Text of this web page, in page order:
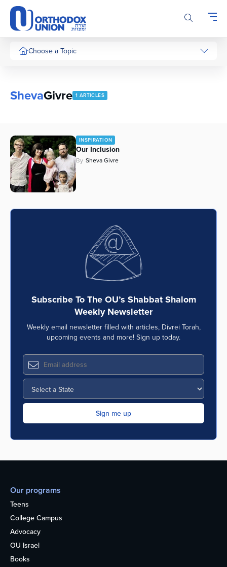
Please
note:
This
website
includesChoose a Topic
ShevaGivre 1 ARTICLES
INSPIRATION
Our Inclusion
By Sheva Givre
Subscribe To The OU’s Shabbat Shalom
Weekly Newsletter
Weekly email newsletter filled with articles, Divrei Torah,
upcoming events and more! Sign up today.
Our programs
Teens
College Campus
Advocacy
OU Israel
Books